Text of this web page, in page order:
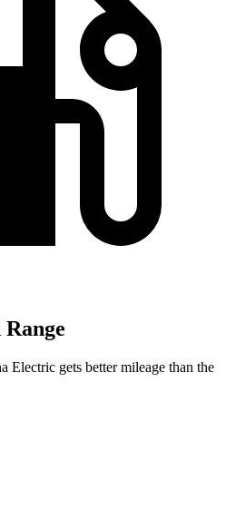
Electric gets better mileage than the